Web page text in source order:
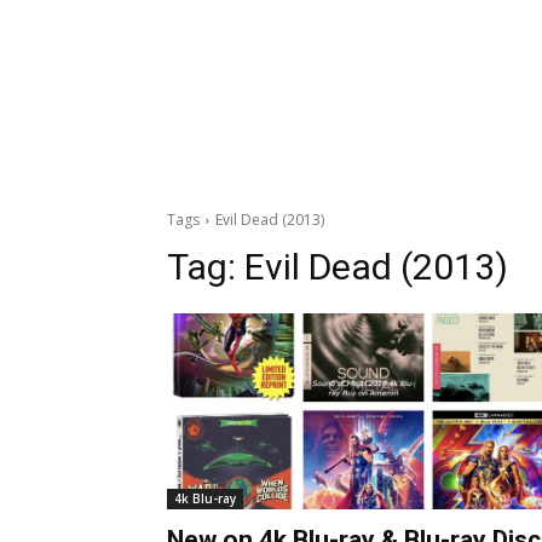
Tags Evil Dead (2013)
Tag: Evil Dead (2013)
4k Blu-ray